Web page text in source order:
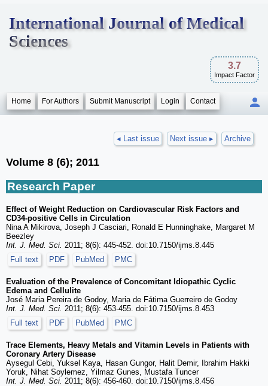
International Journal of Medical
Sciences
3.7
Impact Factor
Home For Authors Submit Manuscript Login Contact
◂ Last issue Next issue ▸ Archive
Volume 8 (6); 2011
Research Paper
Effect of Weight Reduction on Cardiovascular Risk Factors and
CD34-positive Cells in Circulation
Nina A Mikirova, Joseph J Casciari, Ronald E Hunninghake, Margaret M
Beezley
Int. J. Med. Sci. 2011; 8(6): 445-452. doi:10.7150/ijms.8.445
Full text
PDF PubMed PMC
Evaluation of the Prevalence of Concomitant Idiopathic Cyclic
Edema and Cellulite
José Maria Pereira de Godoy, Maria de Fátima Guerreiro de Godoy
Int. J. Med. Sci. 2011; 8(6): 453-455. doi:10.7150/ijms.8.453
Full text
PDF PubMed PMC
Trace Elements, Heavy Metals and Vitamin Levels in Patients with
Coronary Artery Disease
Aysegul Cebi, Yuksel Kaya, Hasan Gungor, Halit Demir, Ibrahim Hakki
Yoruk, Nihat Soylemez, Yilmaz Gunes, Mustafa Tuncer
Int. J. Med. Sci. 2011; 8(6): 456-460. doi:10.7150/ijms.8.456